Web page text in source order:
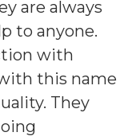
are always
to anyone.
with
this name
They